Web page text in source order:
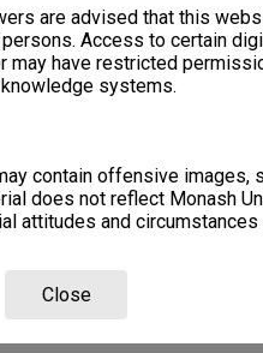
are advised that this
Access to certain
may have restricted
systems.
contain offensive images,
does not reflect Monash
attitudes and
Close